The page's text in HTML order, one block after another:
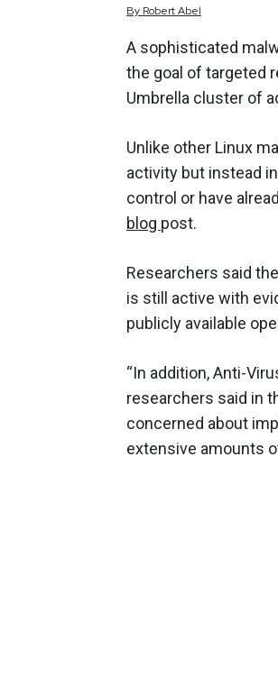
By RobertAbel
A sophisticated
the goal of targeted
Umbrella cluster of
Unlike other Linux
activity but instead
control or have
blog post.
Researchers said
is still active with
publicly available
“In addition, Anti-
researchers said in
concerned about
extensive amounts